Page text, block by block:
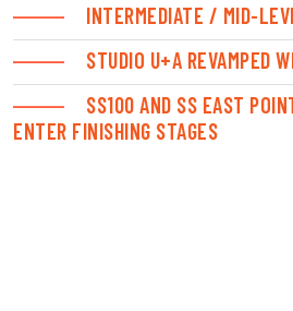
INTERMEDIATE / MID-
STUDIO U+A REVAMPED
SS100 AND SS EAST
ENTER FINISHING STAGES